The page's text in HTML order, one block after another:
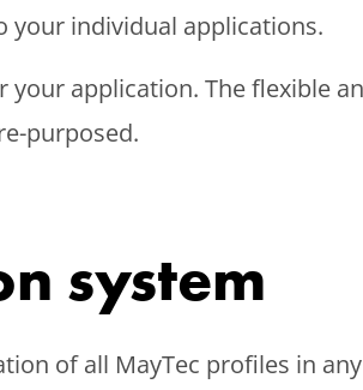
your individual applications.
application. The flexible
purposed.
system
of all MayTec profiles in